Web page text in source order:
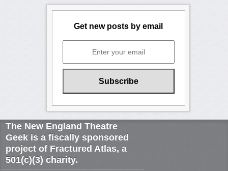
Get new posts by email
The New England Theatre
Geek is a fiscally sponsored
project of Fractured Atlas, a
501(c)(3) charity.